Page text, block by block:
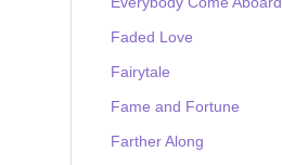
Faded Love
Fairytale
Fame and Fortune
Farther Along